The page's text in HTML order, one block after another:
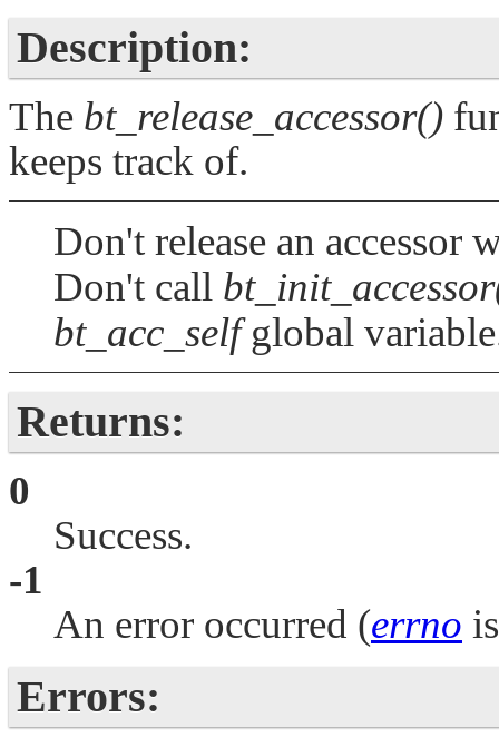
Description:
The bt_release_accessor()
keeps track of.
Don't release an
Don't call
bt_acc_selfglobal
Returns:
0
Success.
-1
An error occurred (errno
Errors: